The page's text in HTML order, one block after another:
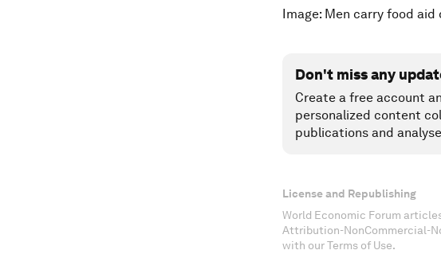
Image: Men carry food
Don't miss any
Create a free account
personalized content
publications and
License and Republishing
World Economic Forum
Attribution-NonCommercial-
with our Terms of Use.